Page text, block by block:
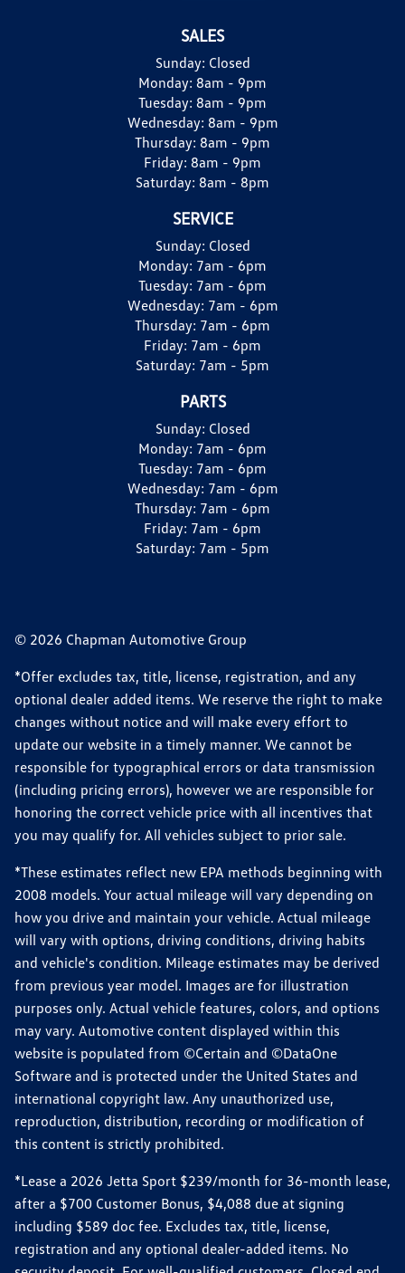
SALES
Sunday: Closed
Monday: 8am - 9pm
Tuesday: 8am - 9pm
Wednesday: 8am - 9pm
Thursday: 8am - 9pm
Friday: 8am - 9pm
Saturday: 8am - 8pm
SERVICE
Sunday: Closed
Monday: 7am - 6pm
Tuesday: 7am - 6pm
Wednesday: 7am - 6pm
Thursday: 7am - 6pm
Friday: 7am - 6pm
Saturday: 7am - 5pm
PARTS
Sunday: Closed
Monday: 7am - 6pm
Tuesday: 7am - 6pm
Wednesday: 7am - 6pm
Thursday: 7am - 6pm
Friday: 7am - 6pm
Saturday: 7am - 5pm
© 2026 Chapman Automotive Group
*Offer excludes tax, title, license, registration, and any
optional dealer added items. We reserve the right to make
changes without notice and will make every effort to
update our website in a timely manner. We cannot be
responsible for typographical errors or data transmission
(including pricing errors), however we are responsible for
honoring the correct vehicle price with all incentives that
you may qualify for. All vehicles subject to prior sale.
*These estimates reflect new EPA methods beginning with
2008 models. Your actual mileage will vary depending on
how you drive and maintain your vehicle. Actual mileage
will vary with options, driving conditions, driving habits
and vehicle's condition. Mileage estimates may be derived
from previous year model. Images are for illustration
purposes only. Actual vehicle features, colors, and options
may vary. Automotive content displayed within this
website is populated from ©Certain and ©DataOne
Software and is protected under the United States and
international copyright law. Any unauthorized use,
reproduction, distribution, recording or modification of
this content is strictly prohibited.
*Lease a 2026 Jetta Sport $239/month for 36-month lease,
after a $700 Customer Bonus, $4,088 due at signing
including $589 doc fee. Excludes tax, title, license,
registration and any optional dealer-added items. No